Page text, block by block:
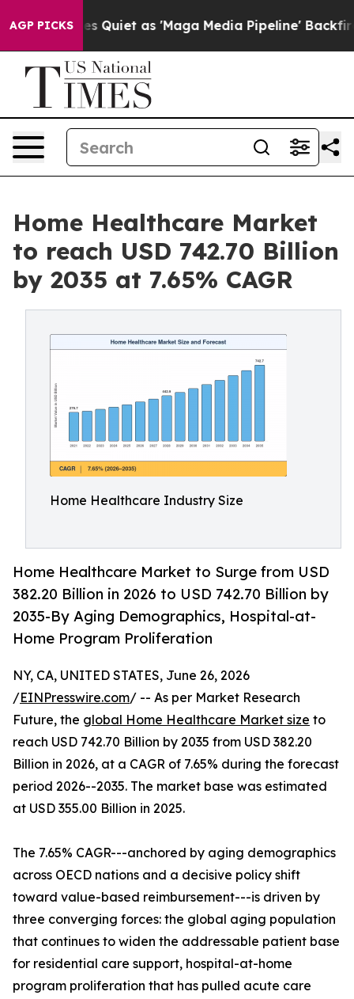
AGP PICKSas 'Maga Media Pipeline' Backfires Amid
Home Healthcare Market
to reach USD 742.70 Billion
by 2035 at 7.65% CAGR
Home Healthcare Industry Size
Home Healthcare Market to Surge from USD
382.20 Billion in 2026 to USD 742.70 Billion by
2035-By Aging Demographics, Hospital-at-
Home Program Proliferation
NY, CA, UNITED STATES, June 26, 2026
/EINPresswire.com/ -- As per Market Research
Future, the global Home Healthcare Market size to
reach USD 742.70 Billion by 2035 from USD 382.20
Billion in 2026, at a CAGR of 7.65% during the forecast
period 2026--2035. The market base was estimated
at USD 355.00 Billion in 2025.
The 7.65% CAGR---anchored by aging demographics
across OECD nations and a decisive policy shift
toward value-based reimbursement---is driven by
three converging forces: the global aging population
that continues to widen the addressable patient base
for residential care support, hospital-at-home
program proliferation that has pulled acute care